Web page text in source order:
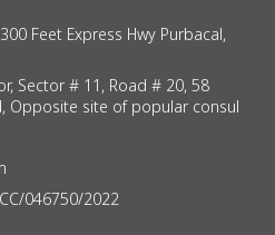
Feet Express Hwy Purbacal,
Sector # 11, Road # 20, 58
Opposite site of popular consul
046750/2022